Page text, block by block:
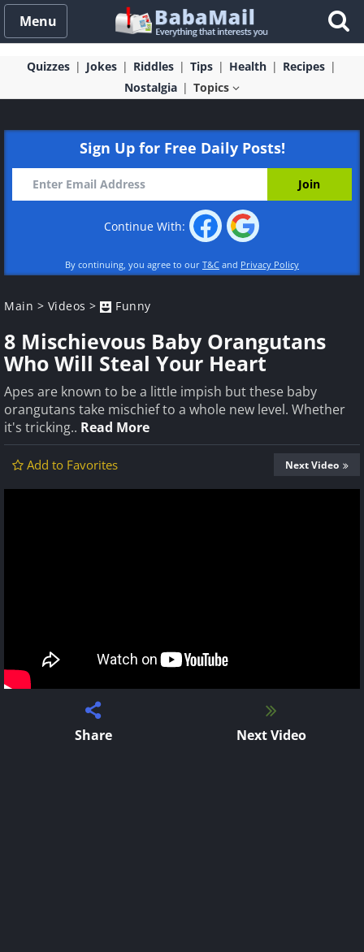
Menu
Quizzes Jokes Riddles Tips Health
Recipes
Nostalgia
Topics
Sign Up for Free Daily Posts!
Continue With:
By continuing, you agree to our T&C and Privacy Policy
Main > Videos > Funny
8 Mischievous Baby Orangutans
Who Will Steal Your Heart
Apes are known to be a little impish but these baby
orangutans take mischief to a whole new level. Whether
it's tricking.. Read More
Add to Favorites Next Video
Share Next Video